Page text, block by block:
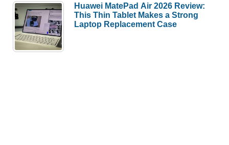
Huawei MatePad Air 2026 Review:
This Thin Tablet Makes a Strong
Laptop Replacement Case